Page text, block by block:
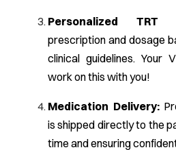
Personalized TRT
prescription and dosage
clinical guidelines. Your
work on this with you!
Medication Delivery:
is shipped directly to the
time and ensuring